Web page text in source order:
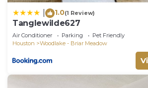
1.0(1 Review)
Tanglewilde627
Air Conditioner Parking
Pet Friendly
Houston
Woodlake - Briar Meadow